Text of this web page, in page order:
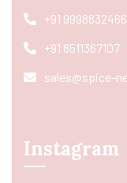
+91 9998832466
+91 8511367107
sales@spice-
Instagram